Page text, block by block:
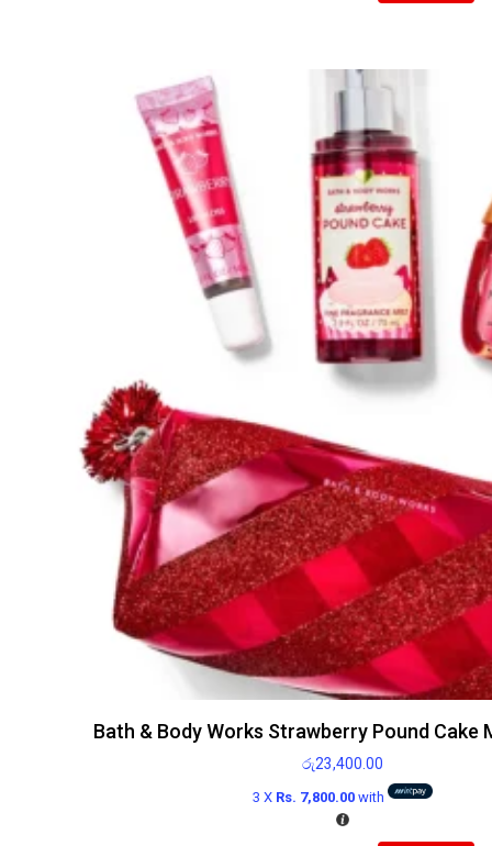
Bath & Body Works Strawberry Pound Cake
රු23,400.00
3 X Rs. 7,800.00 with